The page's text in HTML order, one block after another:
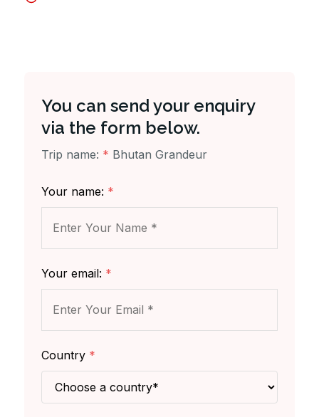
You can send your enquiry
via the form below.
Trip name: * Bhutan Grandeur
Your name: *
Your email: *
Country *